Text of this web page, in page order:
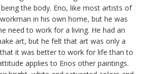
the body. Eno, like most artists of
in his own home, but he was
need to work for a living. He had an
art, but he felt that art was only a
it was better to work for life than to
applies to Enos other paintings.